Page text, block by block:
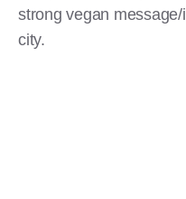
strong vegan
city.